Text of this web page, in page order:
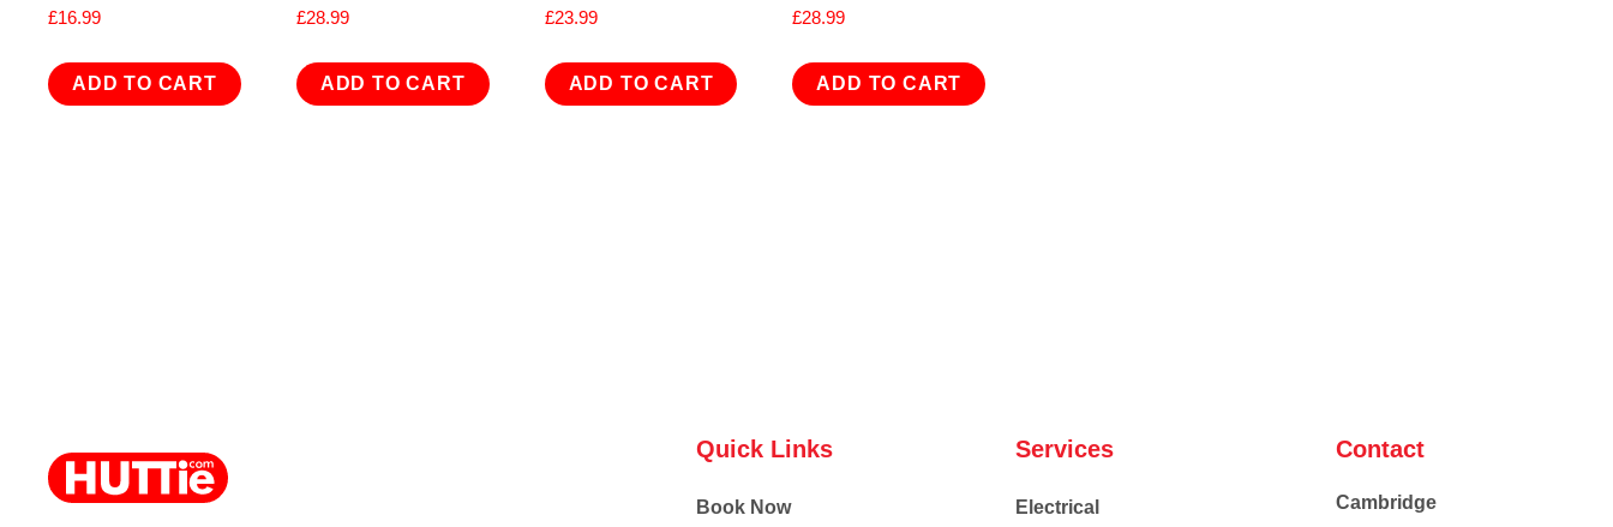
£16.99
ADD TO CART
£28.99
ADD TO CART
£23.99
ADD TO CART
£28.99
ADD TO CART
Quick Links
Book Now
Services
Electrical
Contact
Cambridge